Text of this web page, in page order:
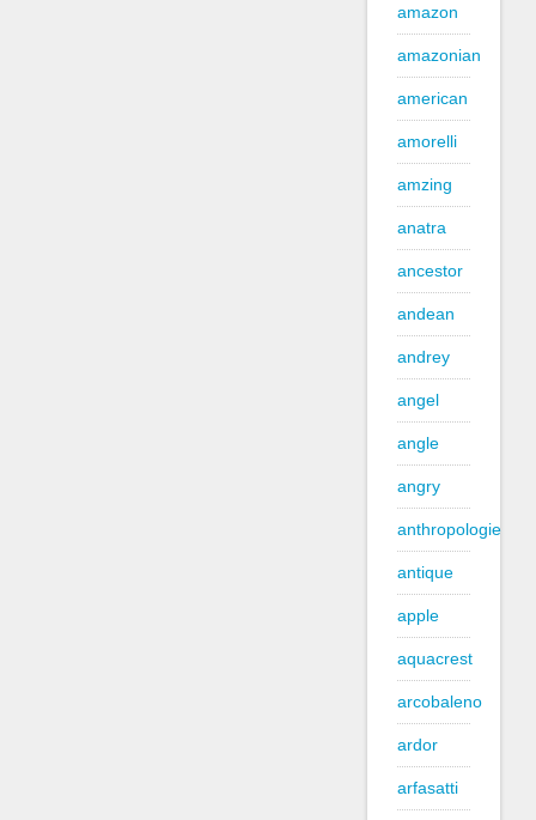
amazon
amazonian
american
amorelli
amzing
anatra
ancestor
andean
andrey
angel
angle
angry
anthropologie
antique
apple
aquacrest
arcobaleno
ardor
arfasatti